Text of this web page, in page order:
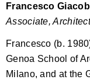
Francesco
Associate,
Francesco (b.
Genoa School of
Milano, and at the